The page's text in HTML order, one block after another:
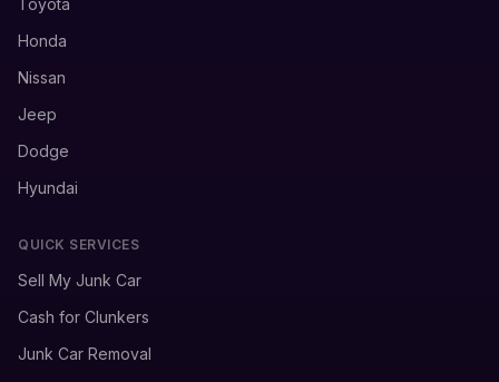
Toyota
Honda
Nissan
Jeep
Dodge
Hyundai
QUICK SERVICES
Sell My Junk Car
Cash for Clunkers
Junk Car Removal